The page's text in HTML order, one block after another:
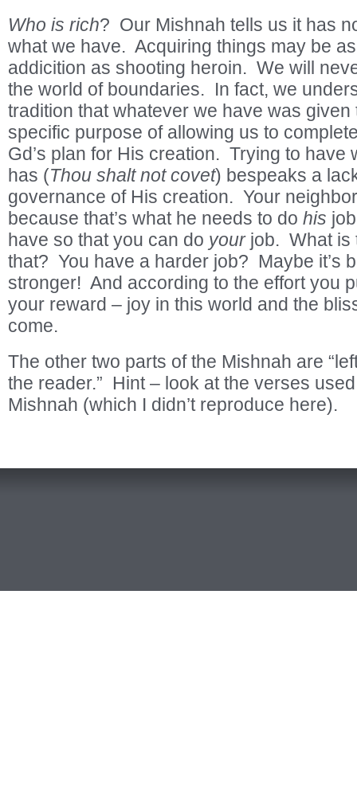
Who is rich? Our Mishnah tells us it has
what we have. Acquiring things may be
addicition as shooting heroin. We will
the world of boundaries. In fact, we
tradition that whatever we have was given
specific purpose of allowing us to
Gd’s plan for His creation. Trying to have
has (Thou shalt not covet) bespeaks a
governance of His creation. Your
because that’s what he needs to do his
have so that you can do yourjob. What is
that? You have a harder job? Maybe it’s
stronger! And according to the effort you
your reward – joy in this world and the
come.
The other two parts of the Mishnah are
the reader.” Hint – look at the verses
Mishnah (which I didn’t reproduce here).